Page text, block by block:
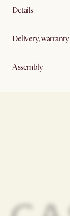
Details
Delivery,
Assembly